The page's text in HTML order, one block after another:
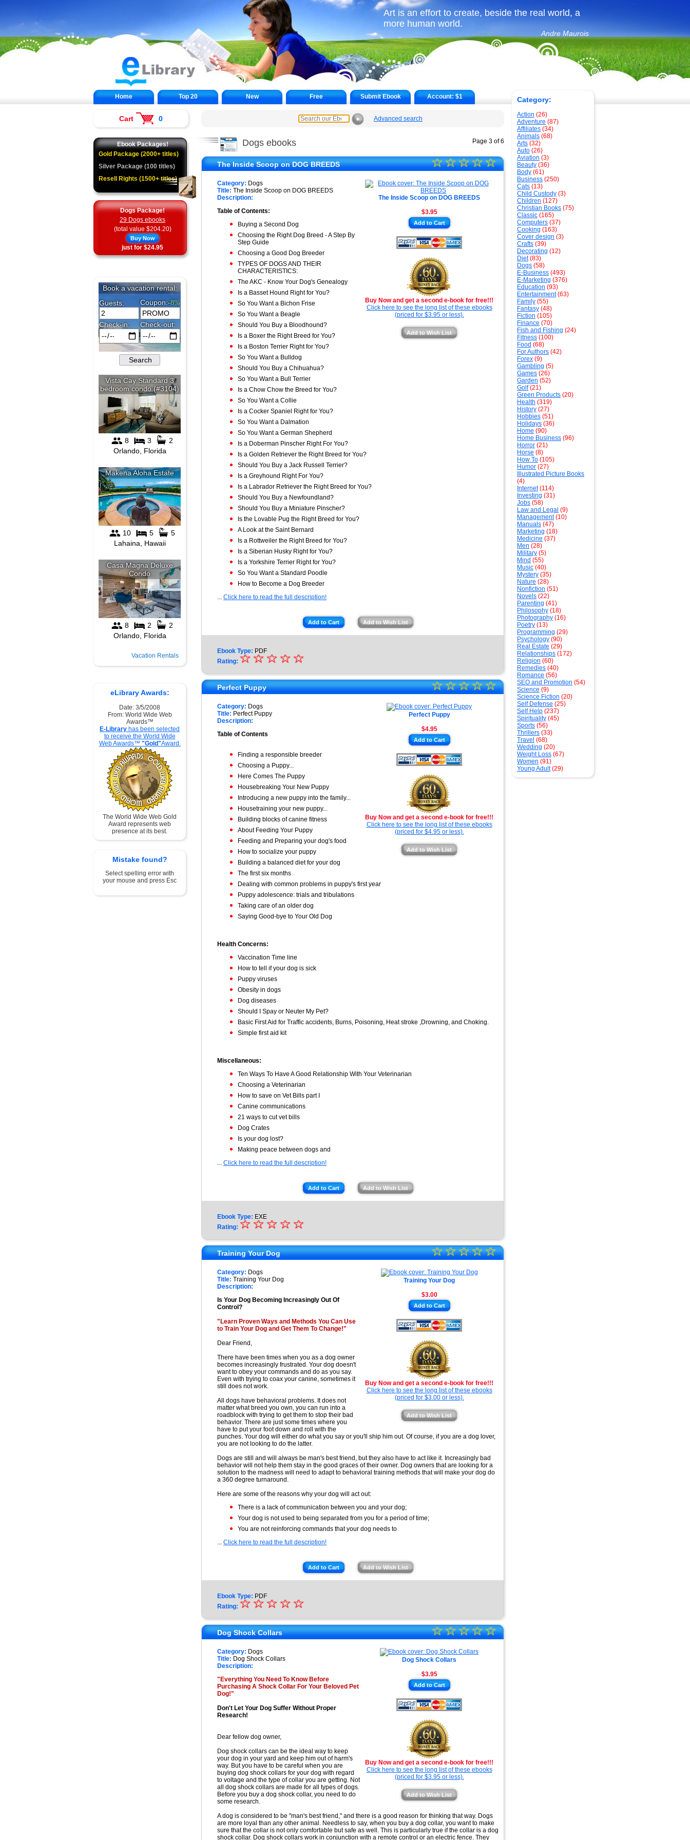
Art is an effort to create, beside the real world, a
more human world.
Andre Maurois
Home Top 20 New Free Submit Ebook Account:$1
► Advanced search
Dogs ebooks Page 3 of 6
The Inside Scoop on DOG BREEDS
★
★
★
★
★
☆
☆
☆
☆
☆
Category: Dogs
The Inside Scoop on DOG BREEDS
$3.95
Add to Cart
Buy Now and get a second e-book for free!!!
Click here to see the long list of these ebooks
(priced for $3.95 or less).
Add to Wish List
Title: The Inside Scoop on DOG BREEDS
Description:
Table of Contents:
Buying a Second Dog
Choosing the Right Dog Breed - A Step By
Step Guide
Choosing a Good Dog Breeder
TYPES OF DOGS AND THEIR
CHARACTERISTICS:
The AKC - Know Your Dog's Genealogy
Is a Basset Hound Right for You?
So You Want a Bichon Frise
So You Want a Beagle
Should You Buy a Bloodhound?
Is a Boxer the Right Breed for You?
Is a Boston Terrier Right for You?
So You Want a Bulldog
Should You Buy a Chihuahua?
So You Want a Bull Terrier
Is a Chow Chow the Breed for You?
So You Want a Collie
Is a Cocker Spaniel Right for You?
So You Want a Dalmation
So You Want a German Shepherd
Is a Doberman Pinscher Right For You?
Is a Golden Retriever the Right Breed for You?
Should You Buy a Jack Russell Terrier?
Is a Greyhound Right For You?
Is a Labrador Retriever the Right Breed for You?
Should You Buy a Newfoundland?
Should You Buy a Miniature Pinscher?
Is the Lovable Pug the Right Breed for You?
A Look at the Saint Bernard
Is a Rottweiler the Right Breed for You?
Is a Siberian Husky Right for You?
Is a Yorkshire Terrier Right for You?
So You Want a Standard Poodle
How to Become a Dog Breeder
... Click here to read the full description!
Add to Cart Add to Wish List
Ebook Type: PDF
Rating: ★
★
★
★
★
☆
☆
☆
☆
☆
Perfect Puppy
★
★
★
★
★
☆
☆
☆
☆
☆
Category: Dogs
Perfect Puppy
$4.95
Add to Cart
Buy Now and get a second e-book for free!!!
Click here to see the long list of these ebooks
(priced for $4.95 or less).
Add to Wish List
Title: Perfect Puppy
Description:
Table of Contents
Finding a responsible breeder
Choosing a Puppy...
Here Comes The Puppy
Housebreaking Your New Puppy
Introducing a new puppy into the family...
Housetraining your new puppy...
Building blocks of canine fitness
About Feeding Your Puppy
Feeding and Preparing your dog's food
How to socialize your puppy
Building a balanced diet for your dog
The first six months
Dealing with common problems in puppy's first year
Puppy adolescence: trials and tribulations
Taking care of an older dog
Saying Good-bye to Your Old Dog
Health Concerns:
Vaccination Time line
How to tell if your dog is sick
Puppy viruses
Obesity in dogs
Dog diseases
Should I Spay or Neuter My Pet?
Basic First Aid for Traffic accidents, Burns, Poisoning, Heat stroke ,Drowning, and Choking.
Simple first aid kit
Miscellaneous:
Ten Ways To Have A Good Relationship With Your Veterinarian
Choosing a Veterinarian
How to save on Vet Bills part I
Canine communications
21 ways to cut vet bills
Dog Crates
Is your dog lost?
Making peace between dogs and
... Click here to read the full description!
Add to Cart Add to Wish List
Ebook Type: EXE
Rating: ★
★
★
★
★
☆
☆
☆
☆
☆
Training Your Dog
★
★
★
★
★
☆
☆
☆
☆
☆
Category: Dogs
Training Your Dog
$3.00
Add to Cart
Buy Now and get a second e-book for free!!!
Click here to see the long list of these ebooks
(priced for $3.00 or less).
Add to Wish List
Title: Training Your Dog
Description:
Is Your Dog Becoming Increasingly Out Of
Control?
"Learn Proven Ways and Methods You Can Use
to Train Your Dog and Get Them To Change!"
Dear Friend,
There have been times when you as a dog owner
becomes increasingly frustrated. Your dog doesn't
want to obey your commands and do as you say.
Even with trying to coax your canine, sometimes it
still does not work.
All dogs have behavioral problems. It does not
matter what breed you own, you can run into a
roadblock with trying to get them to stop their bad
behavior. There are just some times where you
have to put your foot down and roll with the
punches. Your dog will either do what you say or you'll ship him out. Of course, if you are a dog lover,
you are not looking to do the latter.
Dogs are still and will always be man's best friend, but they also have to act like it. Increasingly bad
behavior will not help them stay in the good graces of their owner. Dog owners that are looking for a
solution to the madness will need to adapt to behavioral training methods that will make your dog do
a 360 degree turnaround.
Here are some of the reasons why your dog will act out:
There is a lack of communication between you and your dog;
Your dog is not used to being separated from you for a period of time;
You are not reinforcing commands that your dog needs to
... Click here to read the full description!
Add to Cart Add to Wish List
Ebook Type: PDF
Rating: ★
★
★
★
★
☆
☆
☆
☆
☆
Dog Shock Collars
★
★
★
★
★
☆
☆
☆
☆
☆
Category: Dogs
Dog Shock Collars
$3.95
Add to Cart
Buy Now and get a second e-book for free!!!
Click here to see the long list of these ebooks
(priced for $3.95 or less).
Add to Wish List
Title: Dog Shock Collars
Description:
"Everything You Need To Know Before
Purchasing A Shock Collar For Your Beloved Pet
Dog!"
Don't Let Your Dog Suffer Without Proper
Research!
Dear fellow dog owner,
Dog shock collars can be the ideal way to keep
your dog in your yard and keep him out of harm's
way. But you have to be careful when you are
buying dog shock collars for your dog with regard
to voltage and the type of collar you are getting. Not
all dog shock collars are made for all types of dogs.
Before you buy a dog shock collar, you need to do
some research.
A dog is considered to be "man's best friend," and there is a good reason for thinking that way. Dogs
are more loyal than any other animal. Needless to say, when you buy a dog collar, you want to make
sure that the collar is not only comfortable but safe as well. This is particularly true if the collar is a dog
shock collar. Dog shock collars work in conjunction with a remote control or an electric fence. They
Category:
Action (26)
Adventure (87)
Affiliates (34)
Animals (68)
Arts (32)
Auto (26)
Aviation (3)
Beauty (36)
Body (61)
Business (250)
Cats (13)
Child Custody (3)
Children (127)
Christian Books (75)
Classic (165)
Computers (37)
Cooking (163)
Cover design (3)
Crafts (39)
Decorating (12)
Diet(83)
Dogs (58)
E-Business (493)
E-Marketing (376)
Education (93)
Entertainment(63)
Family (55)
Fantasy (48)
Fiction (105)
Finance (70)
Fish and Fishing (24)
Fitness (100)
Food (68)
For Authors (42)
Forex (9)
Gambling (5)
Games (26)
Garden (52)
Golf(21)
Green Products (20)
Health (319)
History (27)
Hobbies (51)
Holidays (36)
Home (90)
Home Business (96)
Horror (21)
Horse (8)
How To (105)
Humor (27)
Illustrated Picture Books
(4)
Internet(114)
Investing (31)
Jobs (58)
Law and Legal (9)
Management(10)
Manuals (47)
Marketing (18)
Medicine (37)
Men (28)
Military (5)
Mind (55)
Music (40)
Mystery (35)
Nature (28)
Nonfiction (51)
Novels (22)
Parenting (41)
Philosophy (18)
Photography (16)
Poetry (13)
Programming (29)
Psychology (90)
Real Estate (29)
Relationships (172)
Religion (60)
Remedies (40)
Romance (56)
SEO and Promotion (54)
Science (9)
Science Fiction (20)
Self Defense (25)
Self Help (237)
Spirituality (45)
Sports (56)
Thrillers (33)
Travel (68)
Wedding (20)
Weight Loss (67)
Women (91)
Young Adult(29)
Cart 0
Ebook Packages!
Gold Package (2000+ titles)
Silver Package (100 titles)
Resell Rights (1500+ titles)
Dogs Package!
29 Dogs ebooks
(total value $204.20)
Buy Now
just for $24.95
Vacation Rentals
eLibrary Awards:
Date: 3/5/2008
From: World Wide Web
Awards™
E-Library has been selected
to receive the World Wide
Web Awards™ "Gold"Award.
The World Wide Web Gold
Award represents web
presence at its best.
Mistake found?
Select spelling error with
your mouse and press Esc